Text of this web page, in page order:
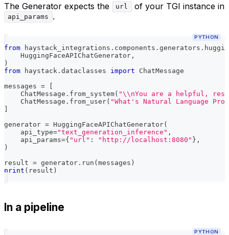
The Generator expects the
url of your TGI instance in
api_params .
PYTHON
from haystack_integrations . components . generators .
    HuggingFaceAPIChatGenerator
,
)
from haystack . dataclasses import ChatMessage
messages =
[
    ChatMessage
. from_system( "\\nYou are a helpful,
    ChatMessage
. from_user( "What's Natural Language
]
generator = HuggingFaceAPIChatGenerator(
    api_type
="text_generation_inference" ,
    api_params
={ "url" : "http://localhost:8080" } ,
)
result = generator . run (messages )
print ( result )
In a pipeline
PYTHON